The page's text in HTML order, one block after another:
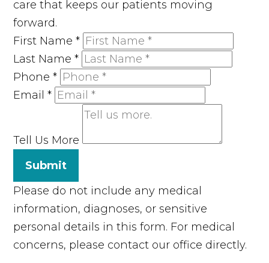
care that keeps our patients moving
forward.
First Name*
Last Name*
Phone*
Email*
Tell Us More
Submit
Please do not include any medical
information, diagnoses, or sensitive
personal details in this form. For medical
concerns, please contact our office directly.